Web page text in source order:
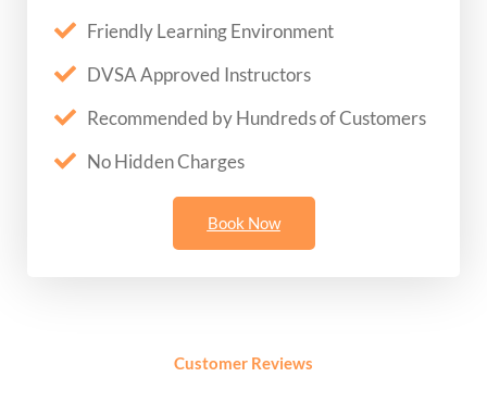
Friendly Learning Environment
DVSA Approved Instructors
Recommended by Hundreds of Customers
No Hidden Charges
Book Now
Customer Reviews